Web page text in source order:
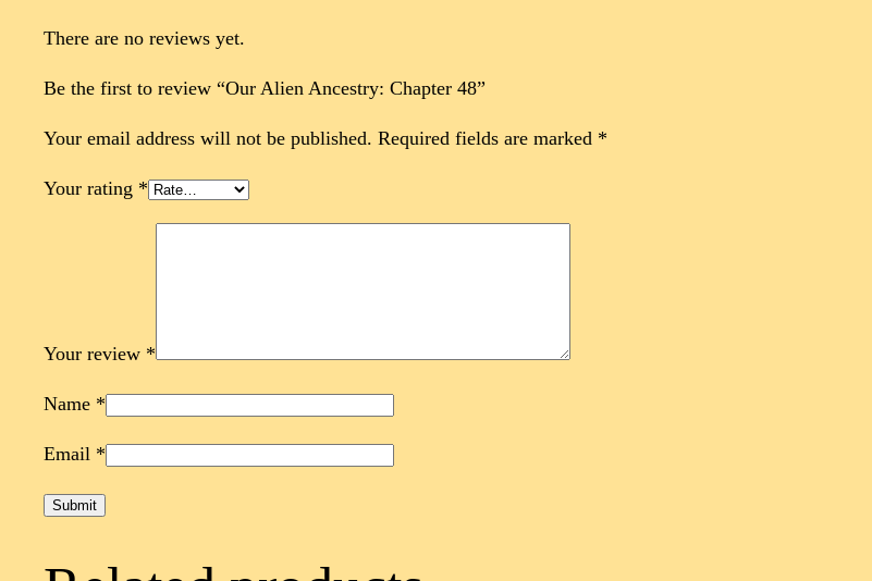
There are no reviews yet.
Be the first to review “Our Alien Ancestry: Chapter 48”
Your email address will not be published. Required fields are marked *
Your rating *
Your review *
Name *
Email *